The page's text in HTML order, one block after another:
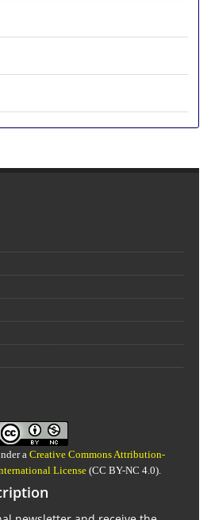
a Creative Commons Attribution-
License(CC BY-NC 4.0).